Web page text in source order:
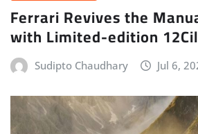
Ferrari Revives the
with Limited-edition
Sudipto Chaudhary Jul 6,